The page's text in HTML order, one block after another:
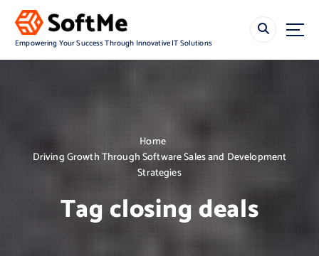
Empowering Your Success Through Innovative IT Solutions
Home
Driving Growth Through Software Sales and Development
Strategies
Tag closing deals